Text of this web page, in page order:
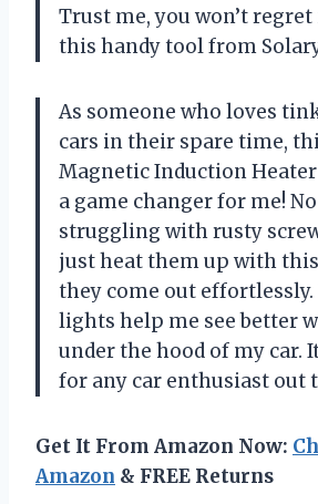
Trust me, you won’t
this handy tool from
As someone who loves
cars in their spare time,
Magnetic Induction
a game changer for me!
struggling with rusty
just heat them up with
they come out effortlessly.
lights help me see better
under the hood of my car.
for any car enthusiast out
Get It From Amazon Now:
Amazon & FREE Returns